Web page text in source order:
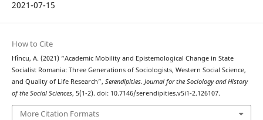
2021-07-15
How to Cite
Hîncu, A. (2021) “Academic Mobility and Epistemological Change in State
Socialist Romania: Three Generations of Sociologists, Western Social Science,
and Quality of Life Research”, Serendipities. Journal for the Sociology and History
of the Social Sciences, 5(1-2). doi: 10.7146/serendipities.v5i1-2.126107.
More Citation Formats